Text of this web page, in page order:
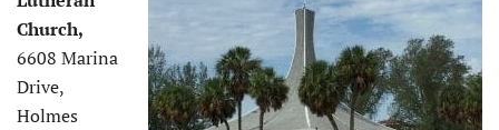
Church,
6608 Marina
Drive,
Holmes